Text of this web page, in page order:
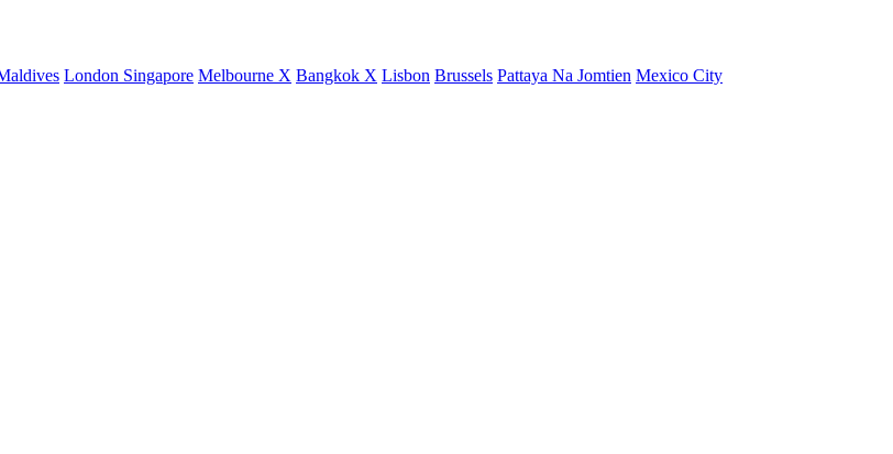
London Singapore Melbourne X Bangkok X Lisbon Brussels Pattaya Na Jomtien Mexico City